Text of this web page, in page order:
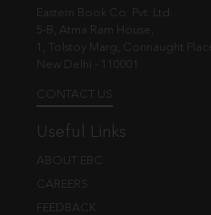
Eastern Book Co. Pvt. Ltd.
5-B, Atma Ram House,
1, Tolstoy Marg, Connaught Place
New Delhi - 110001
CONTACT US
Useful Links
ABOUT EBC
CAREERS
FEEDBACK